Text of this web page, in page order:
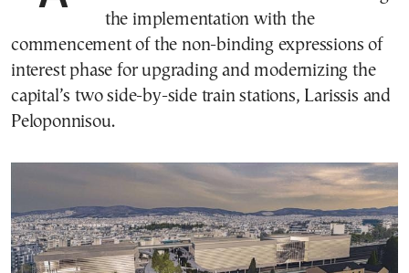
the implementation with the
commencement of the non-binding expressions of
interest phase for upgrading and modernizing the
capital’s two side-by-side train stations, Larissis and
Peloponnisou.